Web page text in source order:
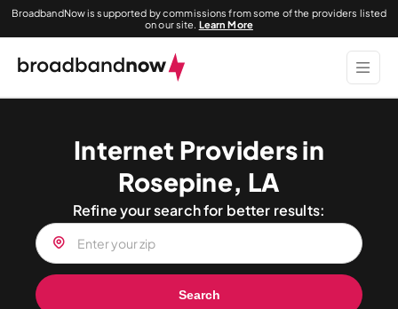
BroadbandNow is supported by commissions from some of the providers listed
on our site. Learn More
Internet Providers in
Rosepine, LA
Refine your search for better results:
Search